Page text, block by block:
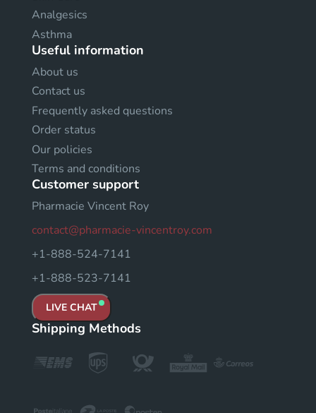
Analgesics
Asthma
Useful information
About us
Contact us
Frequently asked questions
Order status
Our policies
Terms and conditions
Customer support
Pharmacie Vincent Roy
contact@pharmacie-vincentroy.com
+1-888-524-7141
+1-888-523-7141
LIVE CHAT
Shipping Methods